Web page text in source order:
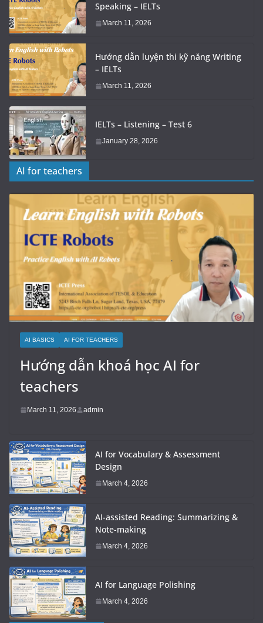
Speaking – IELTs
March 11, 2026
Hướng dẫn luyện thi kỹ năng Writing
– IELTs
March 11, 2026
IELTs – Listening – Test 6
January 28, 2026
AI for teachers
AI BASICS AI FOR TEACHERS
Hướng dẫn khoá học AI for
teachers
March 11, 2026 admin
AI for Vocabulary & Assessment
Design
March 4, 2026
AI-assisted Reading: Summarizing &
Note-making
March 4, 2026
AI for Language Polishing
March 4, 2026